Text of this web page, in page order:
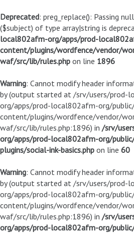
Deprecated: preg_replace(): Passing
($subject) of type array|string is
local802afm-org/apps/prod-
content/plugins/wordfence/vendor/
waf/src/lib/rules.php on line 1896
Warning: Cannot modify header
by (output started at /srv/users/prod-
org/apps/prod-local802afm-org/
content/plugins/wordfence/vendor/
waf/src/lib/rules.php:1896) in /srv/
org/apps/prod-local802afm-org/
plugins/social-ink-basics.php on line 60
Warning: Cannot modify header
by (output started at /srv/users/prod-
org/apps/prod-local802afm-org/
content/plugins/wordfence/vendor/
waf/src/lib/rules.php:1896) in /srv/
org/apps/prod-local802afm-org/